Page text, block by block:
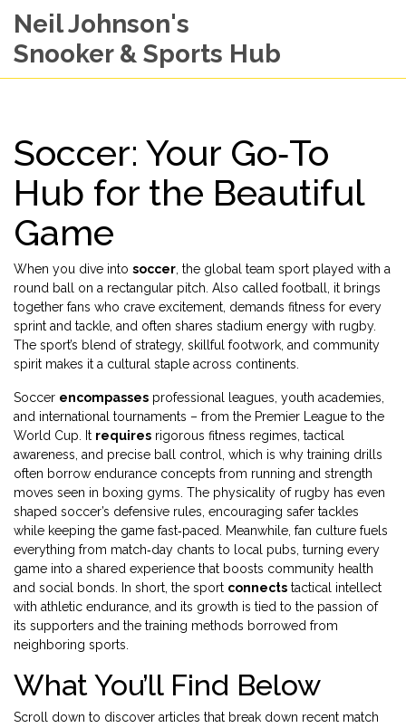
Neil Johnson's
Snooker & Sports Hub
Soccer: Your Go‑To
Hub for the Beautiful
Game
When you dive into soccer the global team sport played with a
round ball on a rectangular pitch . Also called football
, it brings
together fans who crave excitement, demands fitness for every
sprint and tackle, and often shares stadium energy with rugby.
The sport’s blend of strategy, skillful footwork, and community
spirit makes it a cultural staple across continents.
Soccer encompasses professional leagues, youth academies,
and international tournaments – from the Premier League to the
World Cup. It requires rigorous fitness regimes, tactical
awareness, and precise ball control, which is why training drills
often borrow endurance concepts from running and strength
moves seen in boxing gyms. The physicality of rugby has even
shaped soccer’s defensive rules, encouraging safer tackles
while keeping the game fast‑paced. Meanwhile, fan culture fuels
everything from match‑day chants to local pubs, turning every
game into a shared experience that boosts community health
and social bonds. In short, the sport connects tactical intellect
with athletic endurance, and its growth is tied to the passion of
its supporters and the training methods borrowed from
neighboring sports.
What You’ll Find Below
Scroll down to discover articles that break down recent match